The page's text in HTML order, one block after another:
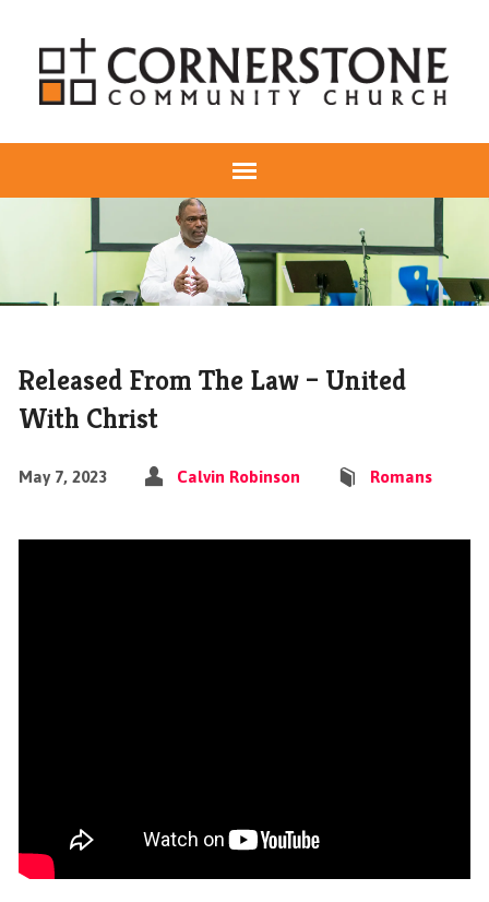
Released From The Law – United
With Christ
May 7, 2023 Calvin Robinson Romans